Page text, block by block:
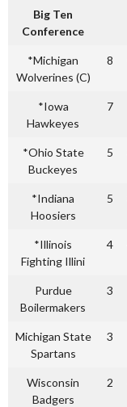
Big Ten
Conference
*Michigan
Wolverines (C)
8
*Iowa
Hawkeyes
7
*Ohio State
Buckeyes
5
*Indiana
Hoosiers
5
*Illinois
Fighting Illini
4
Purdue
Boilermakers
3
Michigan State
Spartans
3
Wisconsin
Badgers
2